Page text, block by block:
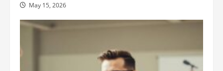
May 15, 2026